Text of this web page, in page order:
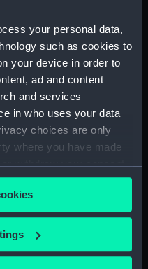
your personal data,
such as cookies to
your device in order to
ad and content
and services
in who uses your data
choices are only
where you have made
withdraw your consent
or by clicking on
to:
your geographical
(Herbert Barnard) John
Maritime Museum,
London. Bequeathed
1949.
112 x 187 x 7 mm